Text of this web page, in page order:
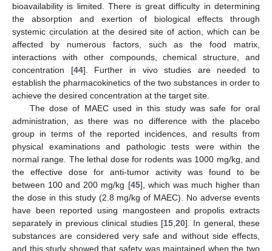
bioavailability is limited. There is great difficulty in determining
the absorption and exertion of biological effects through
systemic circulation at the desired site of action, which can be
affected by numerous factors, such as the food matrix,
interactions with other compounds, chemical structure, and
concentration [44]. Further in vivo studies are needed to
establish the pharmacokinetics of the two substances in order to
achieve the desired concentration at the target site.
The dose of MAEC used in this study was safe for oral
administration, as there was no difference with the placebo
group in terms of the reported incidences, and results from
physical examinations and pathologic tests were within the
normal range. The lethal dose for rodents was 1000 mg/kg, and
the effective dose for anti-tumor activity was found to be
between 100 and 200 mg/kg [45], which was much higher than
the dose in this study (2.8 mg/kg of MAEC). No adverse events
have been reported using mangosteen and propolis extracts
separately in previous clinical studies [15, 20]. In general, these
substances are considered very safe and without side effects,
and this study showed that safety was maintained when the two